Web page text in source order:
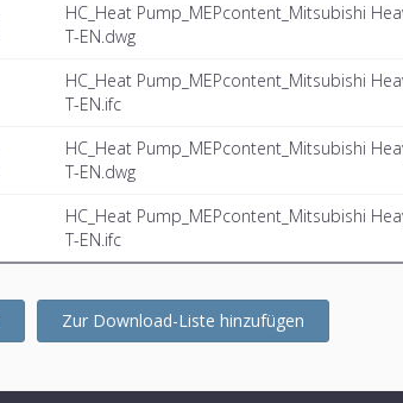
HC_Heat Pump_MEPcontent_Mitsubishi
T-EN.dwg
HC_Heat Pump_MEPcontent_Mitsubishi
T-EN.ifc
HC_Heat Pump_MEPcontent_Mitsubishi
T-EN.dwg
HC_Heat Pump_MEPcontent_Mitsubishi
T-EN.ifc
Zur Download-Liste hinzufügen